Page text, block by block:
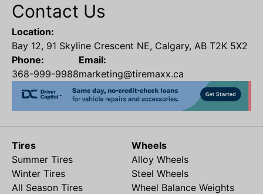
Contact Us
Location:
Bay 12, 91 Skyline Crescent NE, Calgary, AB T2K 5X2
Phone:
368-999-9988
Email:
marketing@tiremaxx.ca
Tires
Summer Tires
Winter Tires
All Season Tires
Wheels
Alloy Wheels
Steel Wheels
Wheel Balance Weights